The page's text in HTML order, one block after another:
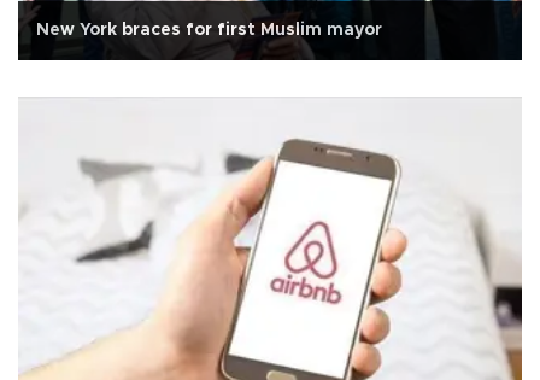
New York braces for first Muslim mayor